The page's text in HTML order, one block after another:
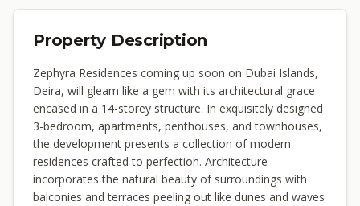
Property Description
Zephyra Residences coming up soon on Dubai Islands,
Deira, will gleam like a gem with its architectural grace
encased in a 14-storey structure. In exquisitely designed
3-bedroom, apartments, penthouses, and townhouses,
the development presents a collection of modern
residences crafted to perfection. Architecture
incorporates the natural beauty of surroundings with
balconies and terraces peeling out like dunes and waves